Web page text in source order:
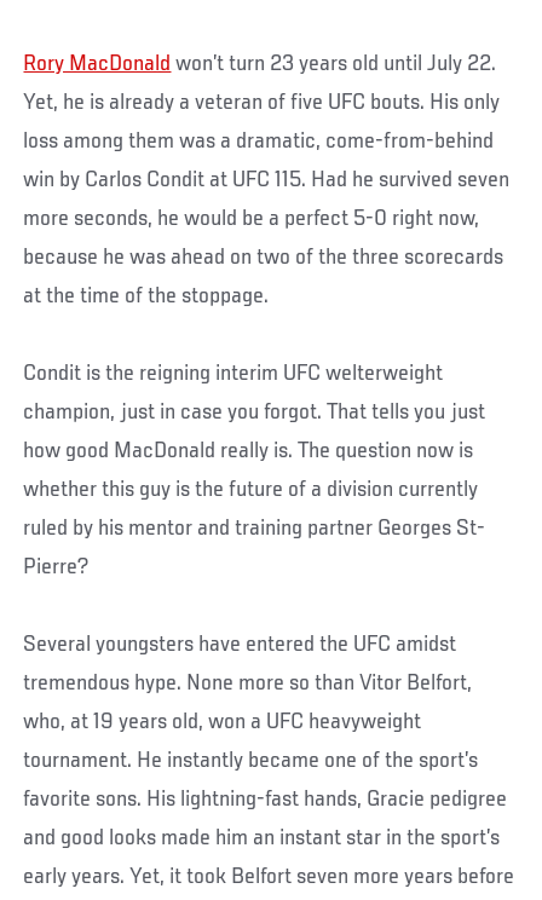
Rory MacDonald won’t turn 23 years old until July 22.
Yet, he is already a veteran of five UFC bouts. His only
loss among them was a dramatic, come-from-behind
win by Carlos Condit at UFC 115. Had he survived seven
more seconds, he would be a perfect 5-0 right now,
because he was ahead on two of the three scorecards
at the time of the stoppage.
Condit is the reigning interim UFC welterweight
champion, just in case you forgot. That tells you just
how good MacDonald really is. The question now is
whether this guy is the future of a division currently
ruled by his mentor and training partner Georges St-
Pierre?
Several youngsters have entered the UFC amidst
tremendous hype. None more so than Vitor Belfort,
who, at 19 years old, won a UFC heavyweight
tournament. He instantly became one of the sport’s
favorite sons. His lightning-fast hands, Gracie pedigree
and good looks made him an instant star in the sport’s
early years. Yet, it took Belfort seven more years before